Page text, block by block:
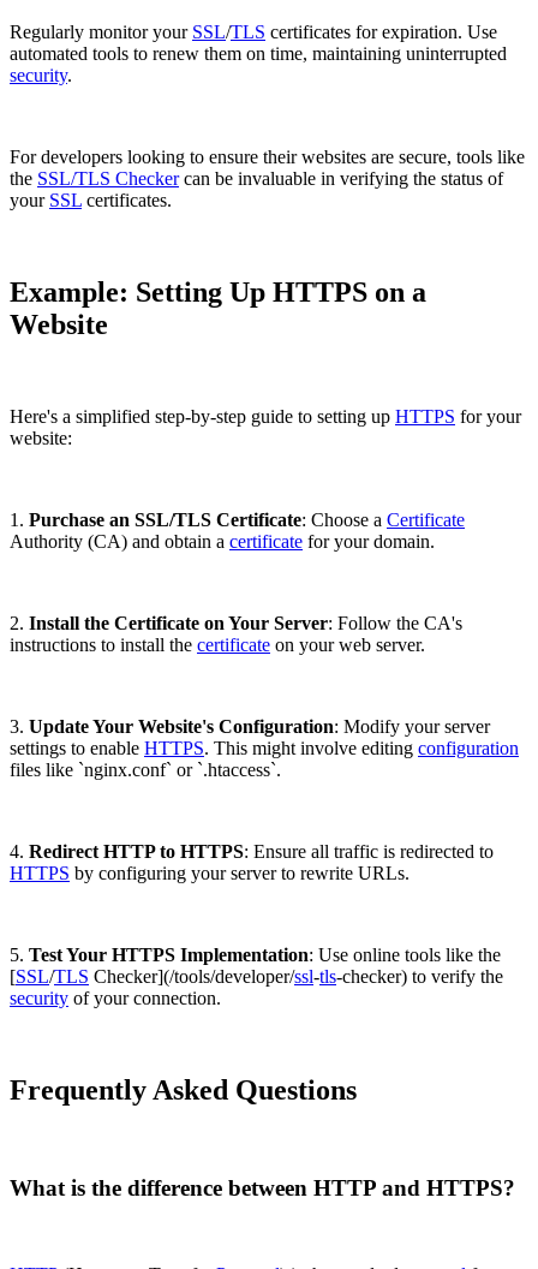
Regularly monitor your SSL/TLS certificates for expiration. Use
automated tools to renew them on time, maintaining uninterrupted
security.
For developers looking to ensure their websites are secure, tools like
the SSL/TLS Checkercan be invaluable in verifying the status of
your SSL certificates.
Example: Setting Up HTTPS on a
Website
Here's a simplified step-by-step guide to setting up HTTPS for your
website:
1. Purchase an SSL/TLS Certificate: Choose a Certificate
Authority (CA) and obtain a certificate for your domain.
2. Install the Certificate on Your Server: Follow the CA's
instructions to install the certificate on your web server.
3. Update Your Website's Configuration: Modify your server
settings to enable HTTPS. This might involve editing configuration
files like `nginx.conf` or `.htaccess`.
4. Redirect HTTP to HTTPS: Ensure all traffic is redirected to
HTTPS by configuring your server to rewrite URLs.
5. Test Your HTTPS Implementation: Use online tools like the
[SSL/TLS Checker](/tools/developer/ssl-tls-checker) to verify the
security of your connection.
Frequently Asked Questions
What is the difference between HTTP and HTTPS?